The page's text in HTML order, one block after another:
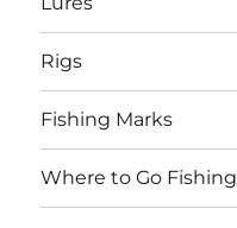
Rigs
Fishing Marks
Where to Go Fishing